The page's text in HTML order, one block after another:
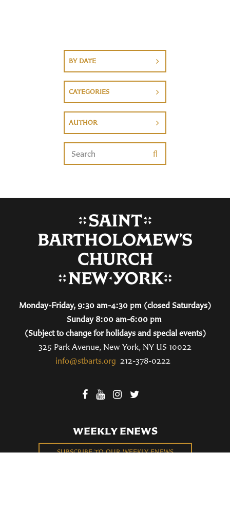
BY DATE
CATEGORIES
AUTHOR
Monday-Friday, 9:30 am-4:30 pm (closed Saturdays)
Sunday 8:00 am-6:00 pm
(Subject to change for holidays and special events)
325 Park Avenue, New York, NY US 10022
info@stbarts.org 212-378-0222
WEEKLY ENEWS
SUBSCRIBE TO OUR WEEKLY ENEWS